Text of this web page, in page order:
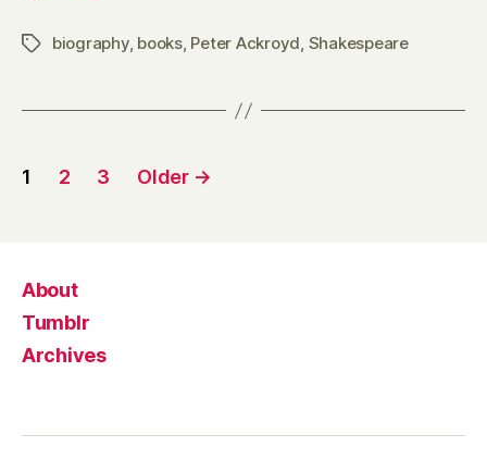
Tagsbiography, books, Peter Ackroyd, Shakespeare
Posts
1 2 3 Older →
About
Tumblr
Archives